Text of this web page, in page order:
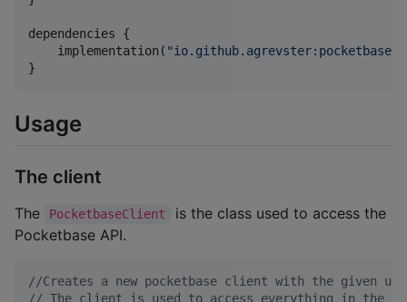
dependencies {
    implementation(
"
}
Usage
The client
The PocketbaseClient
is the class used to access the
Pocketbase API.
//Creates a new pocketbase client with the given
// The client is used to access everything in the